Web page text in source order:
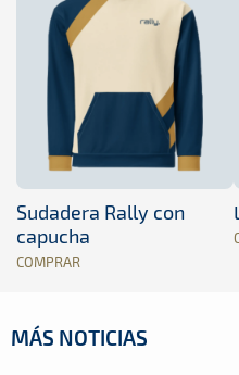
Sudadera Rally con
capucha
COMPRAR
MÁS NOTICIAS